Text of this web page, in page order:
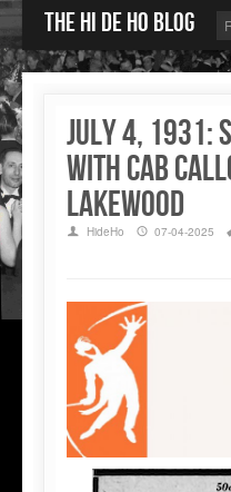
The Hi de Ho blog
July 4, 1931:
with Cab
Lakewood
HideHo 07-04-2025